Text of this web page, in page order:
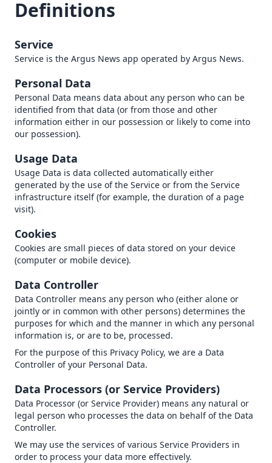
Definitions
Service
Service is the Argus News app operated by Argus News.
Personal Data
Personal Data means data about any person who can be
identified from that data (or from those and other
information either in our possession or likely to come into
our possession).
Usage Data
Usage Data is data collected automatically either
generated by the use of the Service or from the Service
infrastructure itself (for example, the duration of a page
visit).
Cookies
Cookies are small pieces of data stored on your device
(computer or mobile device).
Data Controller
Data Controller means any person who (either alone or
jointly or in common with other persons) determines the
purposes for which and the manner in which any personal
information is, or are to be, processed.
For the purpose of this Privacy Policy, we are a Data
Controller of your Personal Data.
Data Processors (or Service Providers)
Data Processor (or Service Provider) means any natural or
legal person who processes the data on behalf of the Data
Controller.
We may use the services of various Service Providers in
order to process your data more effectively.